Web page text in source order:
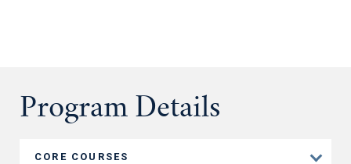
Program Details
CORE COURSES